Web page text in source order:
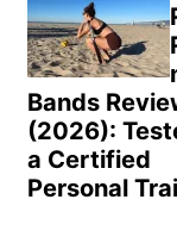
Bands
(2026):
a Certified
Personal